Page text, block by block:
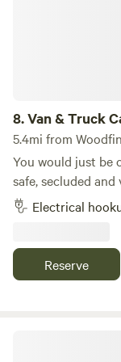
8.
5.4mi from
You would just be
safe, secluded
acres here, most
Wifi is available
Electrical
Reserve